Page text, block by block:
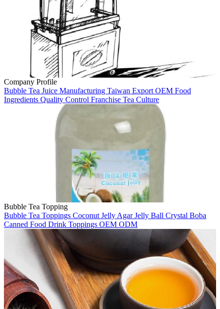
Company Profile
Bubble Tea Juice Manufacturing Taiwan Export OEM Food
Ingredients Quality Control Franchise Tea Culture
Bubble Tea Topping
Bubble Tea Toppings Coconut Jelly Agar Jelly Ball Crystal Boba
Canned Food Drink Toppings OEM ODM